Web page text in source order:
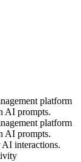
platform
AI prompts.
platform
AI prompts.
AI interactions.